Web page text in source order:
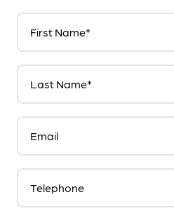
First Name*
Last Name*
Email
Telephone